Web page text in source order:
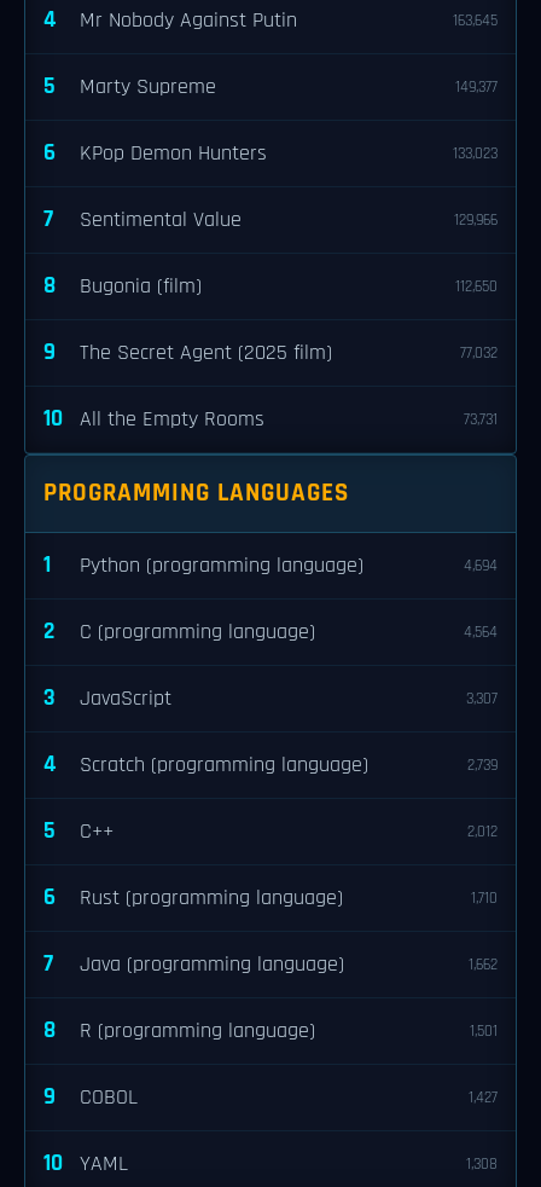
4 Mr Nobody Against Putin 163,645
5 Marty Supreme 149,377
6 KPop Demon Hunters 133,023
7 Sentimental Value 129,966
8 Bugonia (film) 112,650
9 The Secret Agent (2025 film) 77,032
10 All the Empty Rooms 73,731
PROGRAMMING LANGUAGES
1 Python (programming language) 4,694
2 C (programming language) 4,564
3 JavaScript 3,307
4 Scratch (programming language) 2,739
5 C++ 2,012
6 Rust (programming language) 1,710
7 Java (programming language) 1,662
8 R (programming language) 1,501
9 COBOL 1,427
10 YAML 1,308